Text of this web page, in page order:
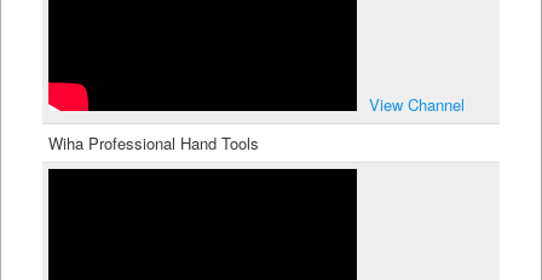
View Channel
Wiha Professional Hand Tools